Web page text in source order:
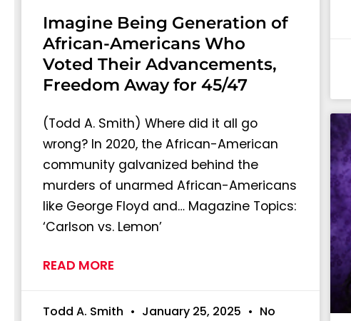
Imagine Being Generation of
African-Americans Who
Voted Their Advancements,
Freedom Away for 45/47
(Todd A. Smith) Where did it all go
wrong? In 2020, the African-American
community galvanized behind the
murders of unarmed African-Americans
like George Floyd and… Magazine Topics:
‘Carlson vs. Lemon’
READ MORE
Todd A. Smith January 25, 2025
No